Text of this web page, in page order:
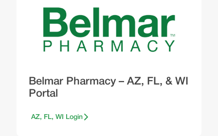
Belmar Pharmacy – AZ, FL, & WI
Portal
AZ, FL, WI Login